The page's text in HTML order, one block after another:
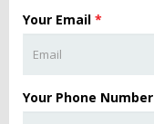
Your Email *
Your Phone Number